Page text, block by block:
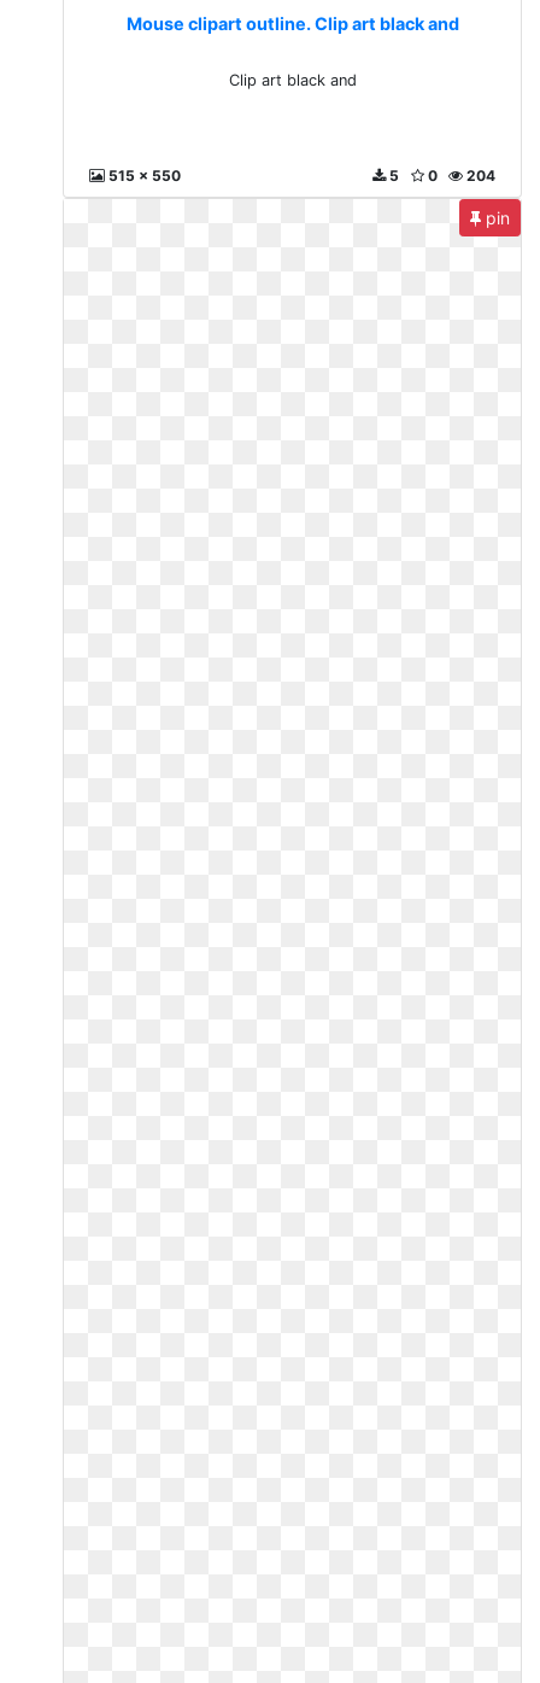
Mouse clipart outline. Clip art black and
Clip art black and
515 x 550 204
0
5
pin